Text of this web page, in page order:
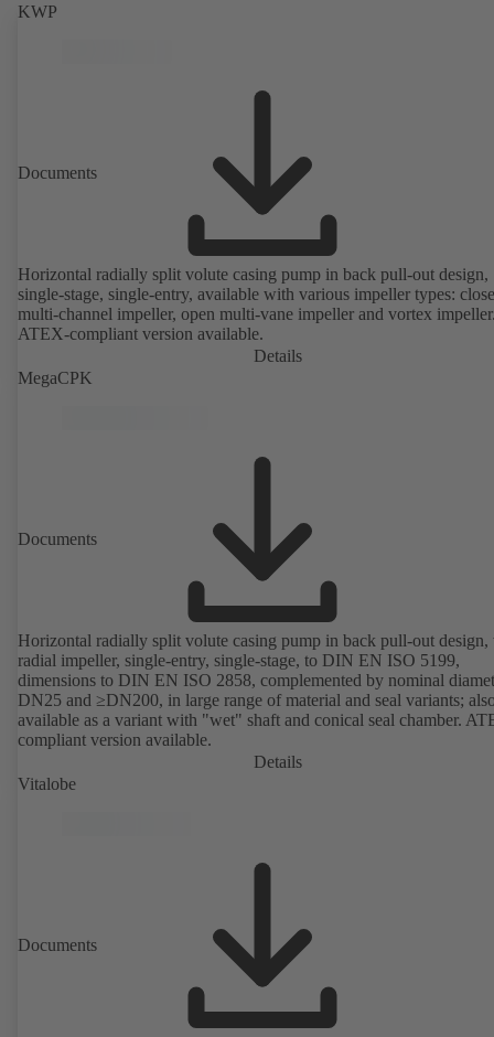
KWP
Documents
Horizontal radially split volute casing pump in back pull-out design,
single-stage, single-entry, available with various impeller types:
multi-channel impeller, open multi-vane impeller and vortex
ATEX-compliant version available.
Details
MegaCPK
Documents
Horizontal radially split volute casing pump in back pull-out
radial impeller, single-entry, single-stage, to DIN EN ISO 5199,
dimensions to DIN EN ISO 2858, complemented by nominal
DN25 and ≥DN200, in large range of material and seal variants;
available as a variant with "wet" shaft and conical seal chamber.
compliant version available.
Details
Vitalobe
Documents